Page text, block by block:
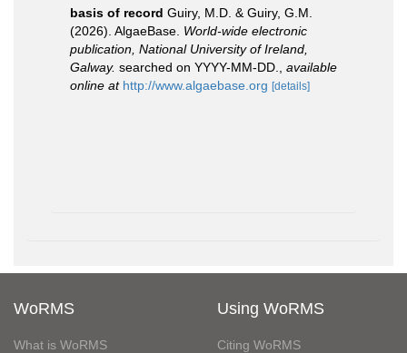
basis of record Guiry, M.D. & Guiry, G.M.
(2026). AlgaeBase. World-wide electronic
publication, National University of Ireland,
Galway. searched on YYYY-MM-DD.
available
online at http://www.algaebase.org [details]
WoRMS
What is WoRMS
Using WoRMS
Citing WoRMS